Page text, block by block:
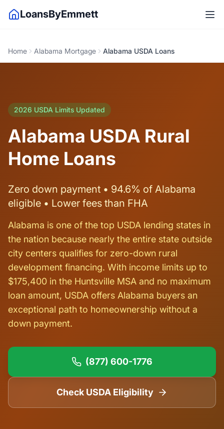
LoansByEmmett
Home Alabama Mortgage Alabama USDA Loans
2026 USDA Limits Updated
Alabama USDA Rural
Home Loans
Zero down payment • 94.6% of Alabama
eligible • Lower fees than FHA
Alabama is one of the top USDA lending states in
the nation because nearly the entire state outside
city centers qualifies for zero-down rural
development financing. With income limits up to
$175,400 in the Huntsville MSA and no maximum
loan amount, USDA offers Alabama buyers an
exceptional path to homeownership without a
down payment.
(877) 600-1776
Check USDA Eligibility